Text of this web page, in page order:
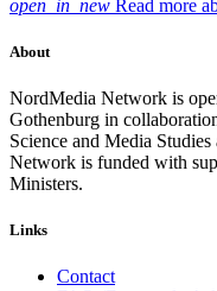
open_in_new Read more
About
NordMedia Network is
Gothenburg in
Science and Media
Network is funded with
Ministers.
Links
Contact